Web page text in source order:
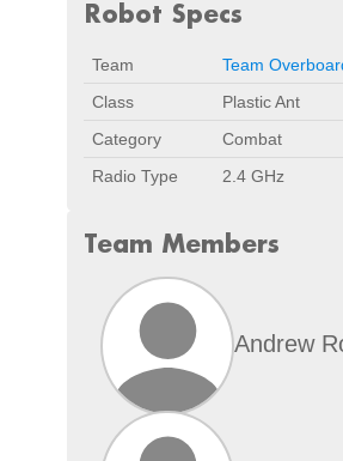
Robot Specs
Team
Team
Class
Plastic Ant
Category
Combat
Radio Type
2.4 GHz
Team Members
Andrew